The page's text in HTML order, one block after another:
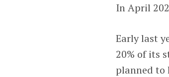
In April
Early last
20% of its
planned to